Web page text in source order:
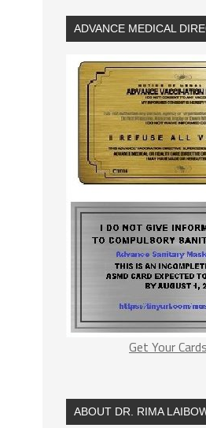
ADVANCE MEDICAL
Get Your
ABOUT DR. RIMA